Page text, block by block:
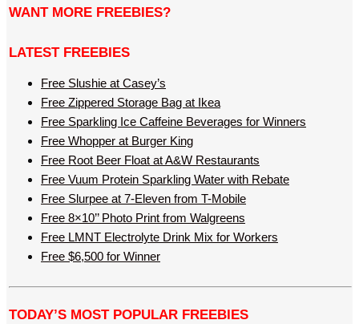
WANT MORE FREEBIES?
LATEST FREEBIES
Free Slushie at Casey’s
Free Zippered Storage Bag at Ikea
Free Sparkling Ice Caffeine Beverages for Winners
Free Whopper at Burger King
Free Root Beer Float at A&W Restaurants
Free Vuum Protein Sparkling Water with Rebate
Free Slurpee at 7-Eleven from T-Mobile
Free 8×10’’ Photo Print from Walgreens
Free LMNT Electrolyte Drink Mix for Workers
Free $6,500 for Winner
TODAY’S MOST POPULAR FREEBIES